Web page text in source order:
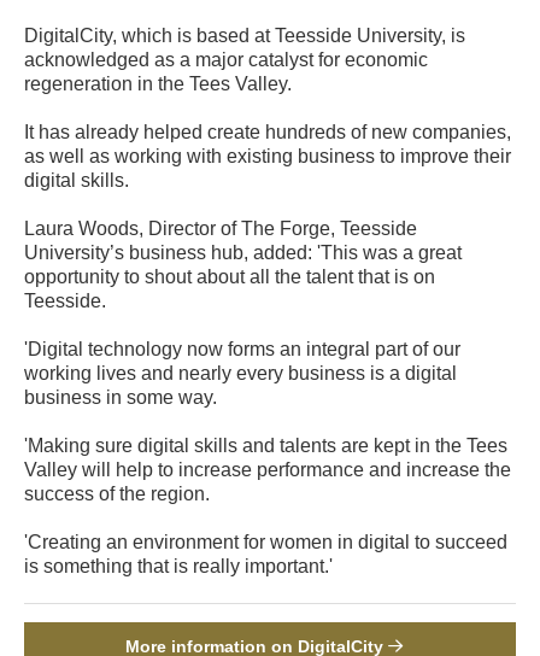
DigitalCity, which is based at Teesside University, is
acknowledged as a major catalyst for economic
regeneration in the Tees Valley.
It has already helped create hundreds of new companies,
as well as working with existing business to improve their
digital skills.
Laura Woods, Director of The Forge, Teesside
University’s business hub, added: 'This was a great
opportunity to shout about all the talent that is on
Teesside.
'Digital technology now forms an integral part of our
working lives and nearly every business is a digital
business in some way.
'Making sure digital skills and talents are kept in the Tees
Valley will help to increase performance and increase the
success of the region.
'Creating an environment for women in digital to succeed
is something that is really important.'
More information on DigitalCity